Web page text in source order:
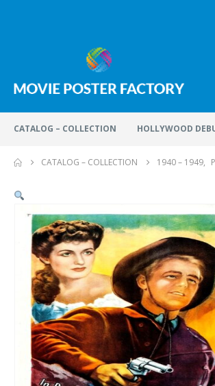
CATALOG – COLLECTION HOLLYWOOD
CATALOG – COLLECTION 1940 – 1949,